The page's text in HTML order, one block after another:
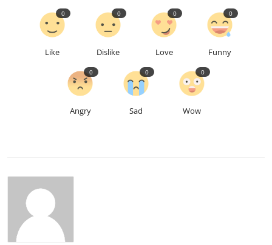
Like
0
Dislike
0
Love
0
Funny
0
Angry
0
Sad
0
Wow
0